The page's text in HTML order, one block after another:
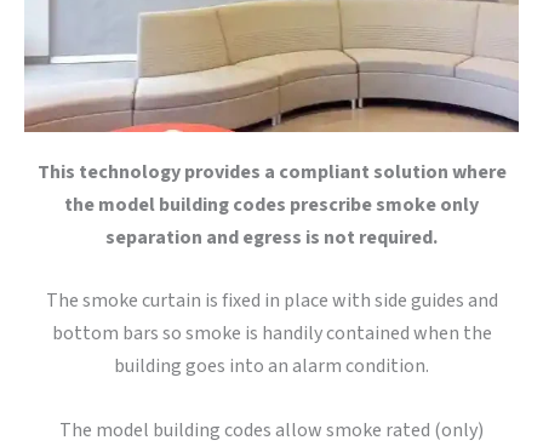
This technology provides a compliant solution where
the model building codes prescribe smoke only
separation and egress is not required.
The smoke curtain is fixed in place with side guides and
bottom bars so smoke is handily contained when the
building goes into an alarm condition.
The model building codes allow smoke rated (only)